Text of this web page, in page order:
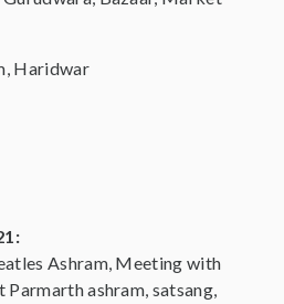
Haridwar
Ashram, Meeting with
ashram, satsang,